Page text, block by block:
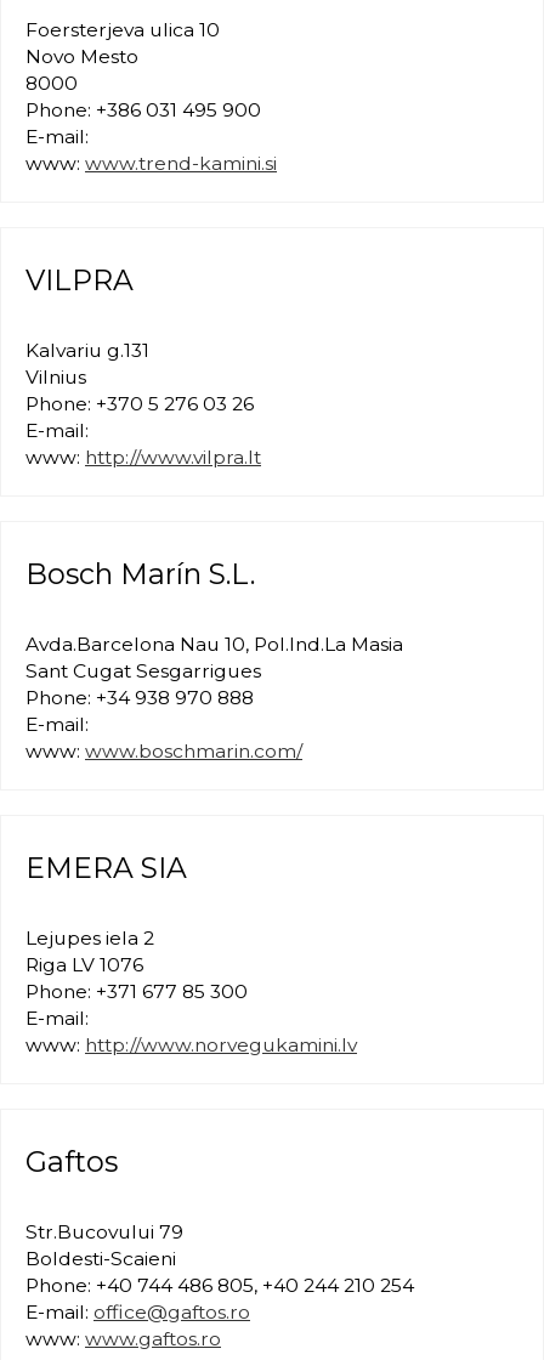
Foersterjeva ulica 10
Novo Mesto
8000
Phone: +386 031 495 900
E-mail:
www: www.trend-kamini.si
VILPRA
Kalvariu g.131
Vilnius
Phone: +370 5 276 03 26
E-mail:
www: http://www.vilpra.lt
Bosch Marín S.L.
Avda.Barcelona Nau 10, Pol.Ind.La Masia
Sant Cugat Sesgarrigues
Phone: +34 938 970 888
E-mail:
www: www.boschmarin.com/
EMERA SIA
Lejupes iela 2
Riga LV 1076
Phone: +371 677 85 300
E-mail:
www: http://www.norvegukamini.lv
Gaftos
Str.Bucovului 79
Boldesti-Scaieni
Phone: +40 744 486 805, +40 244 210 254
E-mail: office@gaftos.ro
www: www.gaftos.ro